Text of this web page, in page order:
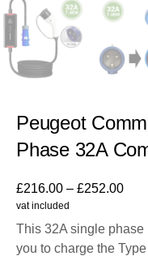
Peugeot
Phase 32A
£216.00 – £252.00
vat included
This 32A single
you to charge the